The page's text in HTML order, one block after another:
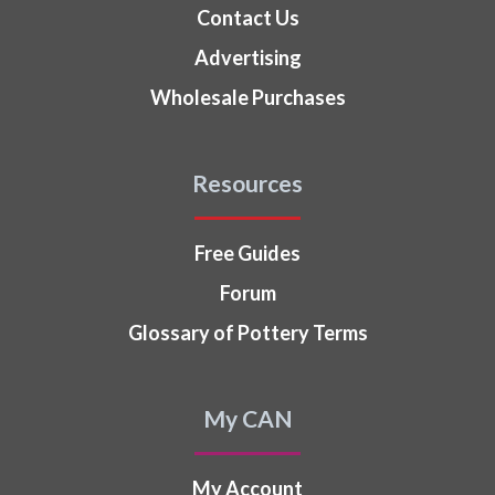
Contact Us
Advertising
Wholesale Purchases
Resources
Free Guides
Forum
Glossary of Pottery Terms
My CAN
My Account